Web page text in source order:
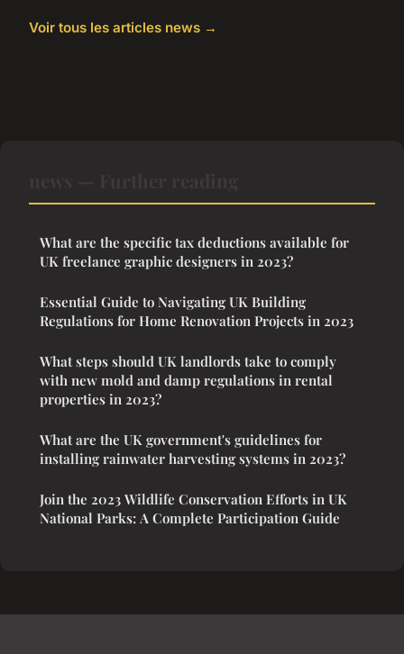
Voir tous les articles news →
What are the specific tax deductions available for
UK freelance graphic designers in 2023?
Essential Guide to Navigating UK Building
Regulations for Home Renovation Projects in 2023
What steps should UK landlords take to comply
with new mold and damp regulations in rental
properties in 2023?
What are the UK government's guidelines for
installing rainwater harvesting systems in 2023?
Join the 2023 Wildlife Conservation Efforts in UK
National Parks: A Complete Participation Guide